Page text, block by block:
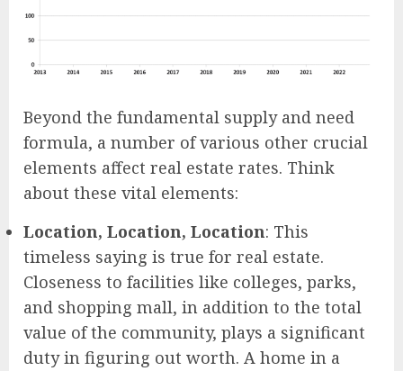
Beyond the fundamental supply and need
formula, a number of various other crucial
elements affect real estate rates. Think
about these vital elements:
Location, Location, Location: This
timeless saying is true for real estate.
Closeness to facilities like colleges, parks,
and shopping mall, in addition to the total
value of the community, plays a significant
duty in figuring out worth. A home in a